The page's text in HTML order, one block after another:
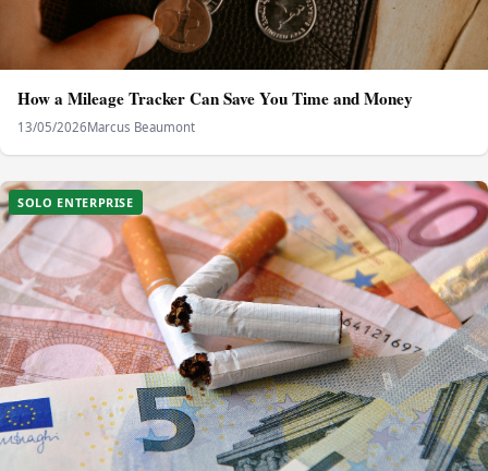
How a Mileage Tracker Can Save You Time and Money
13/05/2026Marcus Beaumont
SOLO ENTERPRISE